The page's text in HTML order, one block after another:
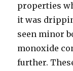
properties
it was
seen minor
monoxide
further.